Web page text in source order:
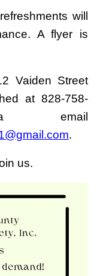
will
A flyer is
Vaiden Street
at 828-758-
email
.
us.